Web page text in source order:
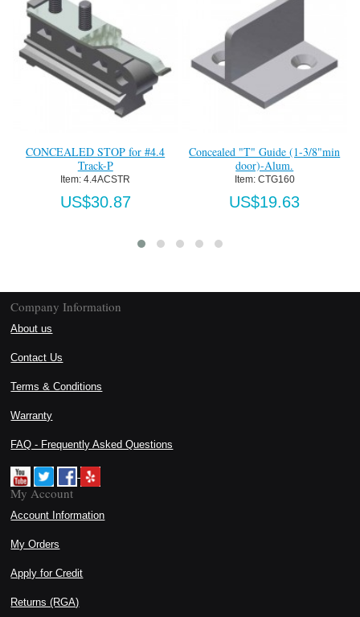
STOP for #4.4
Track-P
4.4ACSTR
US$30.87
Concealed "T" Guide (1-3/8"min
door)-Alum.
CTG160
US$19.63
Side
Company Information
About us
Contact Us
Terms & Conditions
Warranty
FAQ - Frequently Asked Questions
My Account
Account Information
My Orders
Apply for Credit
Returns (RGA)